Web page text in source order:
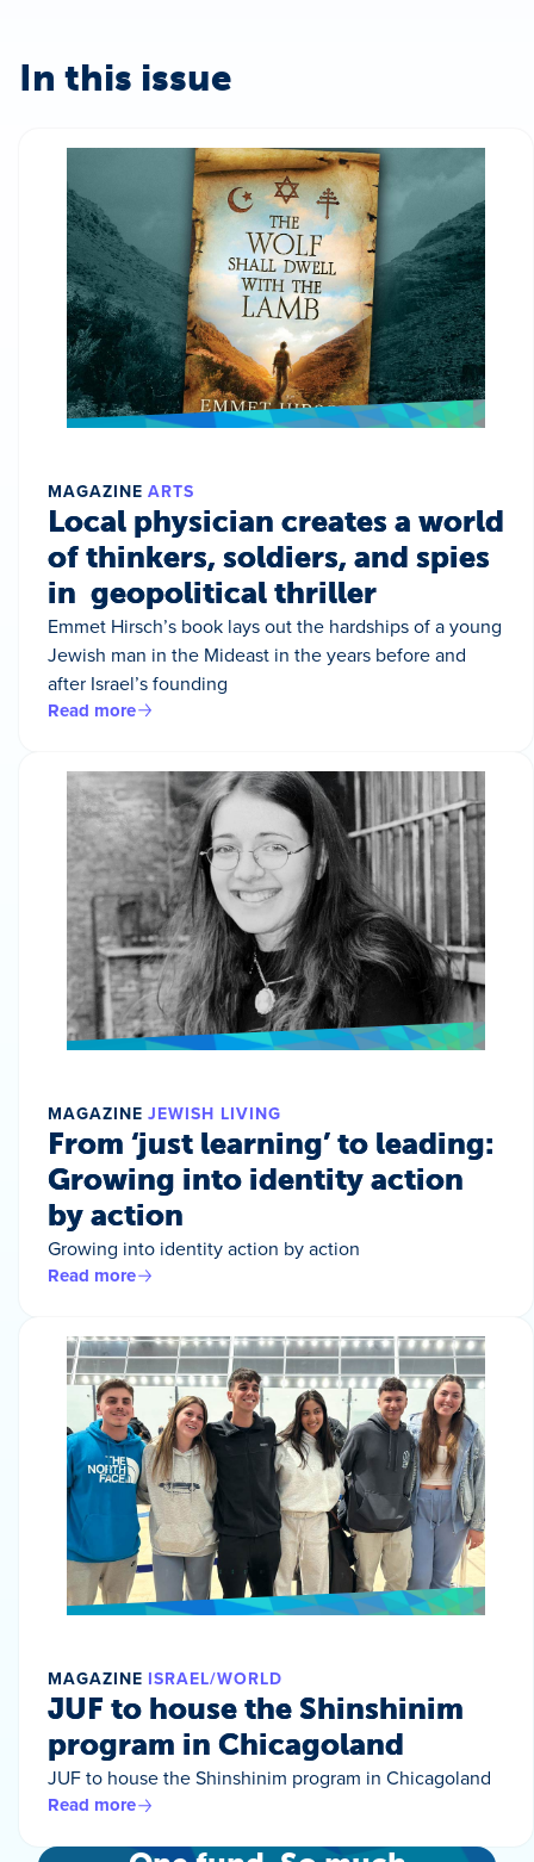
In this issue
MAGAZINE ARTS
Local physician creates a world
of thinkers, soldiers, and spies
in geopolitical thriller
Emmet Hirsch’s book lays out the hardships of a young
Jewish man in the Mideast in the years before and
after Israel’s founding
Read more
MAGAZINE JEWISH LIVING
From ‘just learning’ to leading:
Growing into identity action
by action
Growing into identity action by action
Read more
MAGAZINE ISRAEL/WORLD
JUF to house the Shinshinim
program in Chicagoland
JUF to house the Shinshinim program in Chicagoland
Read more